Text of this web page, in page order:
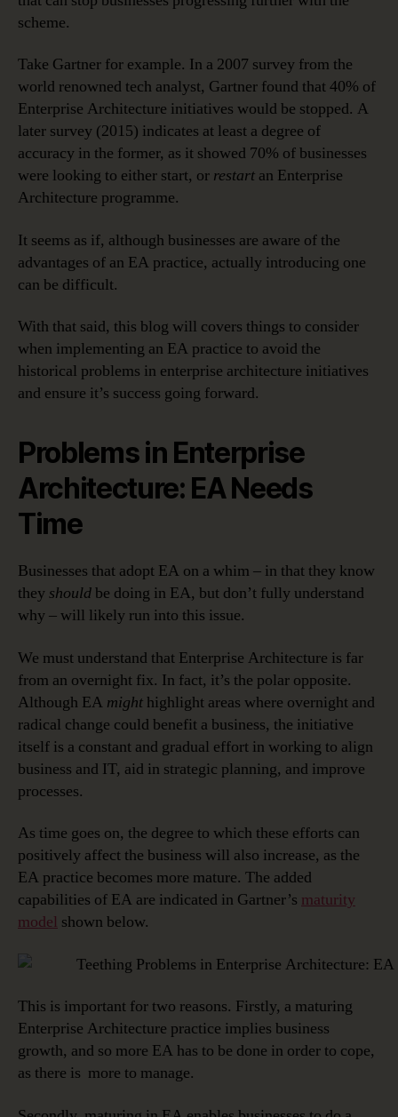
scheme.
Take Gartner for example. In a 2007 survey from the
world renowned tech analyst, Gartner found that 40% of
Enterprise Architecture initiatives would be stopped. A
later survey (2015) indicates at least a degree of
accuracy in the former, as it showed 70% of businesses
were looking to either start, or restart an Enterprise
Architecture programme.
It seems as if, although businesses are aware of the
advantages of an EA practice, actually introducing one
can be difficult.
With that said, this blog will covers things to consider
when implementing an EA practice to avoid the
historical problems in enterprise architecture initiatives
and ensure it’s success going forward.
Problems in Enterprise
Architecture: EA Needs
Time
Businesses that adopt EA on a whim – in that they know
they shouldbe doing in EA, but don’t fully understand
why – will likely run into this issue.
We must understand that Enterprise Architecture is far
from an overnight fix. In fact, it’s the polar opposite.
Although EA might highlight areas where overnight and
radical change could benefit a business, the initiative
itself is a constant and gradual effort in working to align
business and IT, aid in strategic planning, and improve
processes.
As time goes on, the degree to which these efforts can
positively affect the business will also increase, as the
EA practice becomes more mature. The added
capabilities of EA are indicated in Gartner’s maturity
model shown below.
This is important for two reasons. Firstly, a maturing
Enterprise Architecture practice implies business
growth, and so more EA has to be done in order to cope,
as there is more to manage.